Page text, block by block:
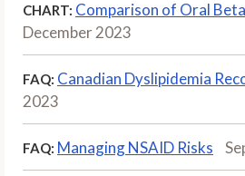
CHART: Comparison of Oral
December 2023
FAQ: Canadian Dyslipidemia
2023
FAQ: Managing NSAID Risks